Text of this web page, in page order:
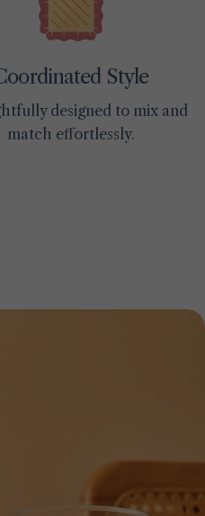
Style
designed to mix and
match effortlessly.